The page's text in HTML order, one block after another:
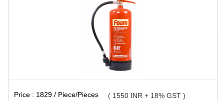
Price : 1829 / Piece/Pieces ( 1550 INR + 18% GST )